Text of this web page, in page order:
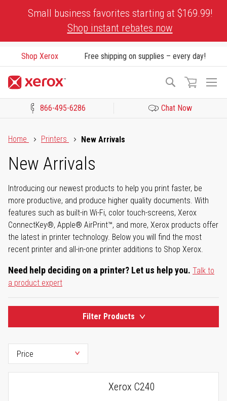
Small business favorites starting at $169.99!
Shop instant rebates now
Shop Xerox Free shipping on supplies – every day!
Search
866-495-6286 Chat Now
Home
Printers New Arrivals
New Arrivals
Introducing our newest products to help you print faster, be
more productive, and produce higher quality documents. With
features such as built-in Wi-Fi, color touch-screens, Xerox
ConnectKey®, Apple® AirPrint™, and more, Xerox products offer
the latest in printer technology. Below you will find the most
recent printer and all-in-one printer additions to Shop Xerox.
Need help deciding on a printer? Let us help you. Talk to
a product expert
Filter Products
Xerox C240